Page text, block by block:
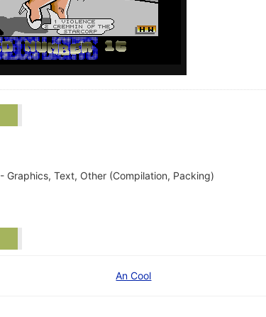
- Graphics, Text, Other (Compilation, Packing)
An Cool